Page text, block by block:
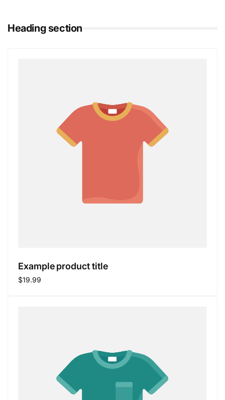
Heading section
Example product title
Regular
$19.99